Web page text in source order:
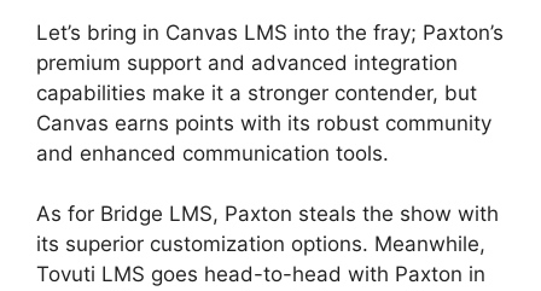
Let’s bring in Canvas LMS into the fray; Paxton’s
premium support and advanced integration
capabilities make it a stronger contender, but
Canvas earns points with its robust community
and enhanced communication tools.
As for Bridge LMS, Paxton steals the show with
its superior customization options. Meanwhile,
Tovuti LMS goes head-to-head with Paxton in